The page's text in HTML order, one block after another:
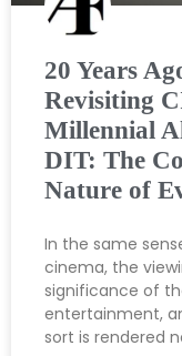
20 Years
Revisiting
Millennial
DIT: The
Nature of
In the same
cinema, the
significance of
entertainment,
sort is rendered